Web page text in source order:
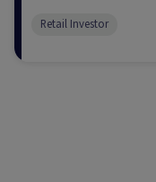
Retail Investor